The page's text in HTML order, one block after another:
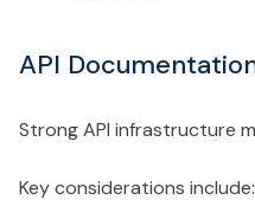
API
Strong API infrastructure
Key considerations include: